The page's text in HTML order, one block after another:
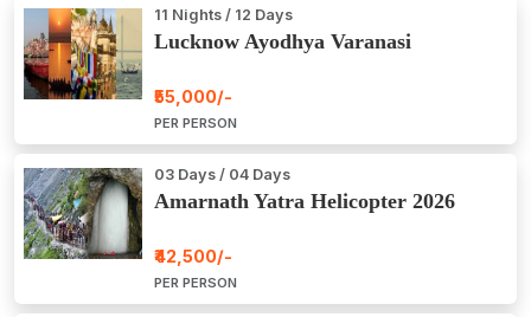
11 Nights / 12 Days
Lucknow Ayodhya Varanasi
₹55,000/-
PER PERSON
03 Days / 04 Days
Amarnath Yatra Helicopter 2026
₹42,500/-
PER PERSON